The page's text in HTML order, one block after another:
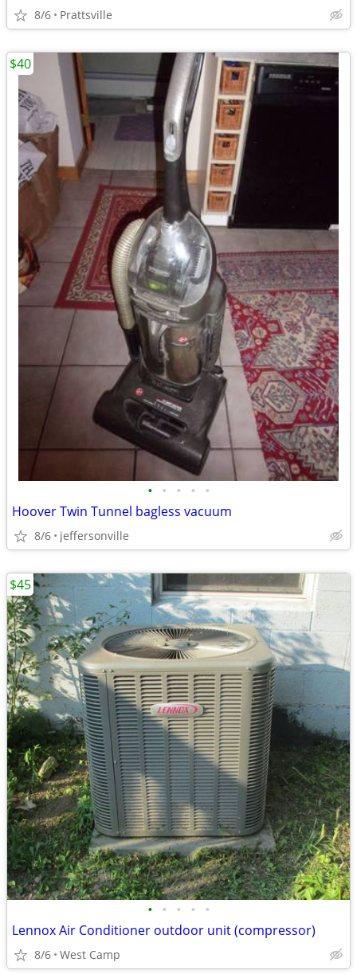
8/6 Prattsville
• • • • •
Hoover Twin Tunnel bagless vacuum
8/6 jeffersonville
$40
• • • • •
Lennox Air Conditioner outdoor unit (compressor)
8/6 West Camp
$45